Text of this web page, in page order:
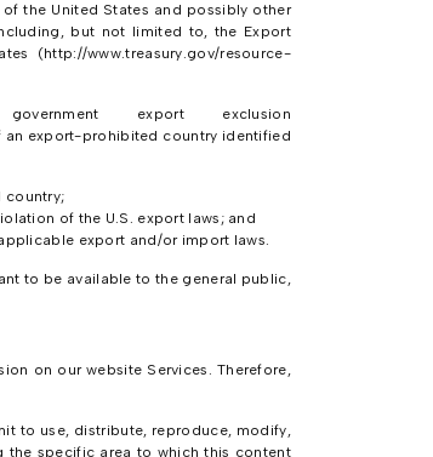
the United States and possibly other
but not limited to, the Export
(http://www.treasury.gov/resource-
export exclusion
an export-prohibited country identified
country;
of the U.S. export laws; and
export and/or import laws.
to be available to the general public,
on our website Services. Therefore,
to use, distribute, reproduce, modify,
specific area to which this content